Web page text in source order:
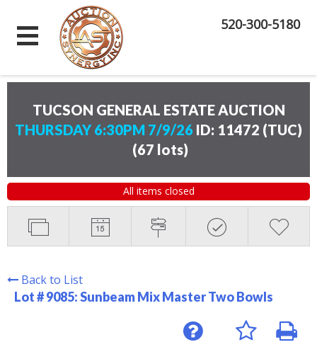
520-300-5180
TUCSON GENERAL ESTATE AUCTION
THURSDAY 6:30PM 7/9/26 ID: 11472 (TUC)
(67 lots)
All items closed
Back to List
Lot # 9085:Sunbeam Mix Master Two Bowls